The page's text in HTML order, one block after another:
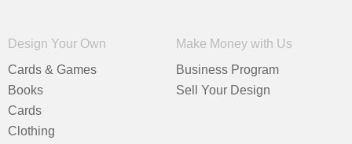
Design Your Own
Cards & Games
Books
Cards
Clothing
Make Money with Us
Business Program
Sell Your Design